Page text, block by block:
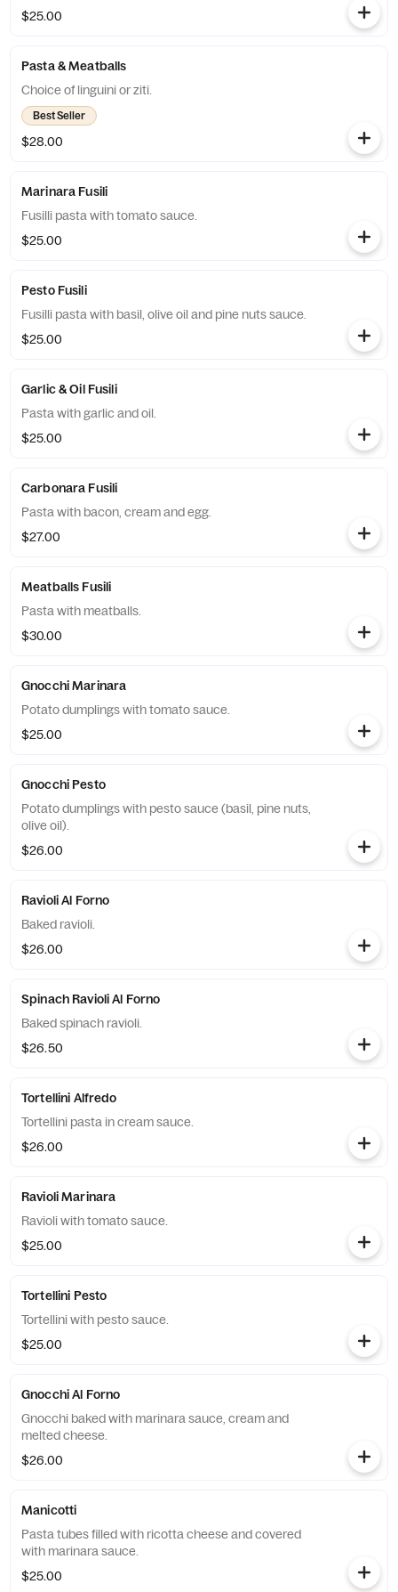
$25.00
Pasta & Meatballs
Choice of linguini or ziti.
Best Seller
$28.00
Marinara Fusili
Fusilli pasta with tomato sauce.
$25.00
Pesto Fusili
Fusilli pasta with basil, olive oil and pine nuts sauce.
$25.00
Garlic & Oil Fusili
Pasta with garlic and oil.
$25.00
Carbonara Fusili
Pasta with bacon, cream and egg.
$27.00
Meatballs Fusili
Pasta with meatballs.
$30.00
Gnocchi Marinara
Potato dumplings with tomato sauce.
$25.00
Gnocchi Pesto
Potato dumplings with pesto sauce (basil, pine nuts,
olive oil).
$26.00
Ravioli Al Forno
Baked ravioli.
$26.00
Spinach Ravioli Al Forno
Baked spinach ravioli.
$26.50
Tortellini Alfredo
Tortellini pasta in cream sauce.
$26.00
Ravioli Marinara
Ravioli with tomato sauce.
$25.00
Tortellini Pesto
Tortellini with pesto sauce.
$25.00
Gnocchi Al Forno
Gnocchi baked with marinara sauce, cream and
melted cheese.
$26.00
Manicotti
Pasta tubes filled with ricotta cheese and covered
with marinara sauce.
$25.00